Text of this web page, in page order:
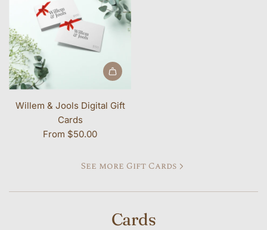
Willem & Jools Digital Gift
Cards
From $50.00
See more Gift Cards
Cards